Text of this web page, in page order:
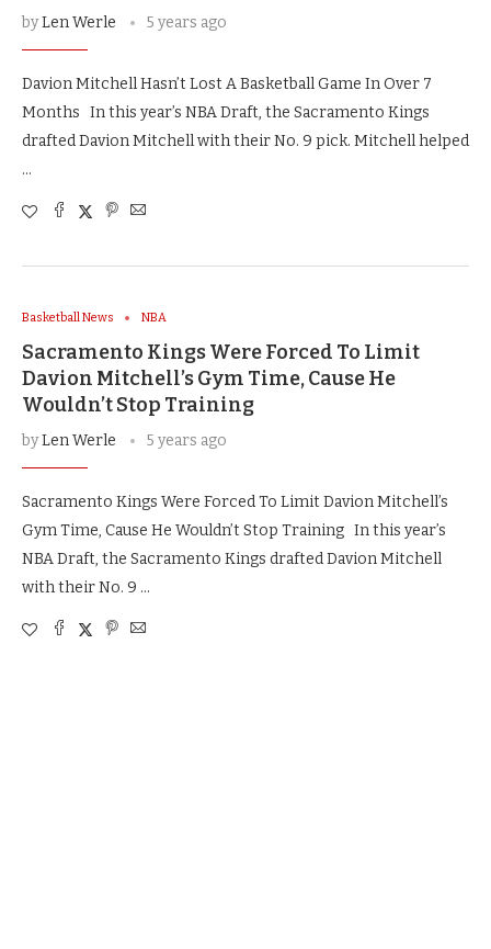
byLen Werle 5 years ago
Davion Mitchell Hasn’t Lost A Basketball Game In Over 7
Months In this year’s NBA Draft, the Sacramento Kings
drafted Davion Mitchell with their No. 9 pick. Mitchell helped
…
Basketball News NBA
Sacramento Kings Were Forced To Limit
Davion Mitchell’s Gym Time, Cause He
Wouldn’t Stop Training
byLen Werle 5 years ago
Sacramento Kings Were Forced To Limit Davion Mitchell’s
Gym Time, Cause He Wouldn’t Stop Training In this year’s
NBA Draft, the Sacramento Kings drafted Davion Mitchell
with their No. 9 …